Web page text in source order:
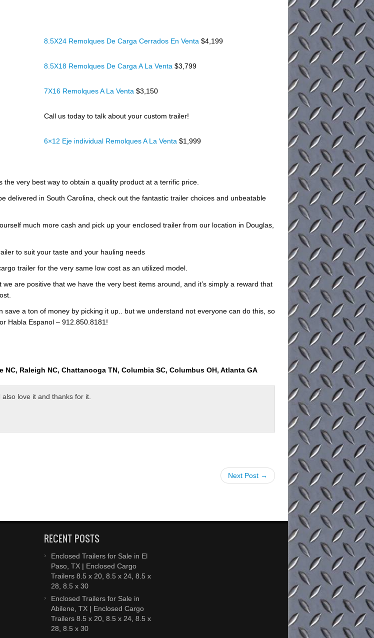
8.5X24 Remolques De Carga Cerrados En Venta$4,199
8.5X18 Remolques De Carga A La Venta$3,799
7X16 Remolques A La Venta$3,150
Call us today to talk about your custom trailer!
6×12 Eje individual Remolques A La Venta$1,999
very best way to obtain a quality product at a terrific price.
delivered in South Carolina, check out the fantastic trailer choices and unbeatable
much more cash and pick up your enclosed trailer from our location in Douglas,
to suit your taste and your hauling needs
trailer for the very same low cost as an utilized model.
are positive that we have the very best items around, and it’s simply a reward that
save a ton of money by picking it up.. but we understand not everyone can do this, so
Habla Espanol – 912.850.8181!
Raleigh NC, Chattanooga TN, Columbia SC, Columbus OH, Atlanta GA
love it and thanks for it.
Next Post →
RECENT POSTS
Enclosed Trailers for Sale in El
Paso, TX | Enclosed Cargo
Trailers 8.5 x 20, 8.5 x 24, 8.5 x
28, 8.5 x 30
Enclosed Trailers for Sale in
Abilene, TX | Enclosed Cargo
Trailers 8.5 x 20, 8.5 x 24, 8.5 x
28, 8.5 x 30